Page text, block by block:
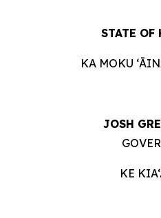
STATE OF
KA MOKU
JOSH
KE